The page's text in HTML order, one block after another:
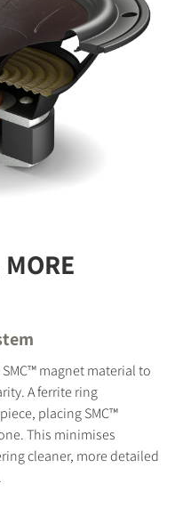
magnet material to
A ferrite ring
placing SMC™
This minimises
cleaner, more detailed